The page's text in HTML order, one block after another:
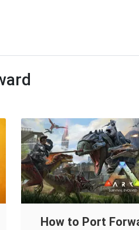
How to Port